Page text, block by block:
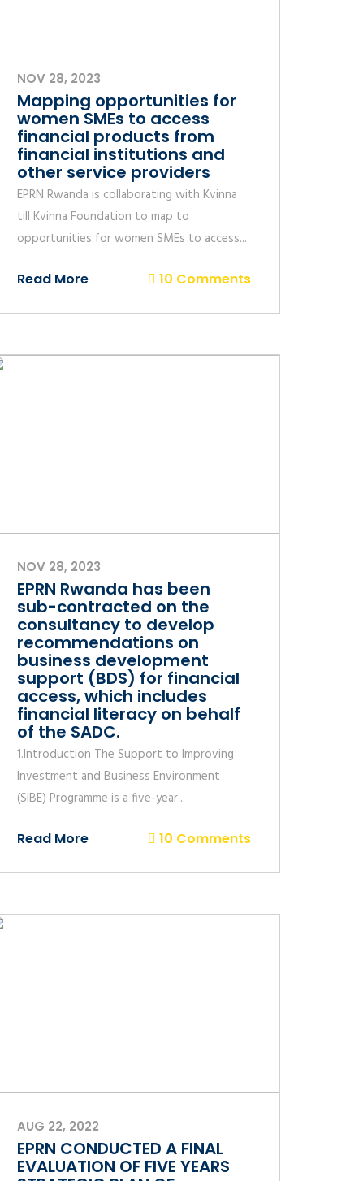
NOV 28, 2023
Mapping opportunities for
women SMEs to access
financial products from
financial institutions and
other service providers
EPRN Rwanda is collaborating with Kvinna
till Kvinna Foundation to map to
opportunities for women SMEs to access...
Read More 10 Comments
NOV 28, 2023
EPRN Rwanda has been
sub-contracted on the
consultancy to develop
recommendations on
business development
support (BDS) for financial
access, which includes
financial literacy on behalf
of the SADC.
1.Introduction The Support to Improving
Investment and Business Environment
(SIBE) Programme is a five-year...
Read More 10 Comments
AUG 22, 2022
EPRN CONDUCTED A FINAL
EVALUATION OF FIVE YEARS